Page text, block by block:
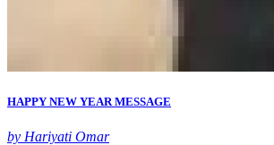
HAPPY NEW YEAR MESSAGE
by Hariyati Omar